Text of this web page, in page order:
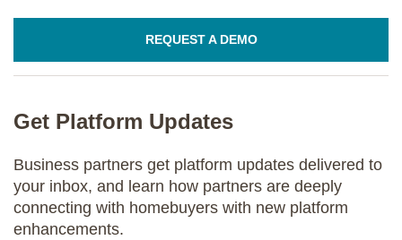
REQUEST A DEMO
Get Platform Updates
Business partners get platform updates delivered to
your inbox, and learn how partners are deeply
connecting with homebuyers with new platform
enhancements.